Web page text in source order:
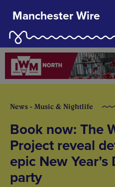
Manchester Wire
News - Music & Nightlife
Book now: The
Project reveal
epic New
party